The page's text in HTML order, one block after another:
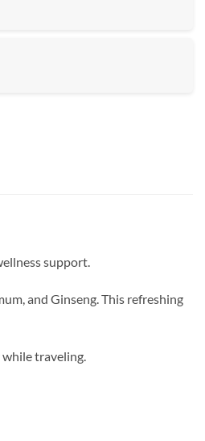
support.
and Ginseng. This refreshing
traveling.